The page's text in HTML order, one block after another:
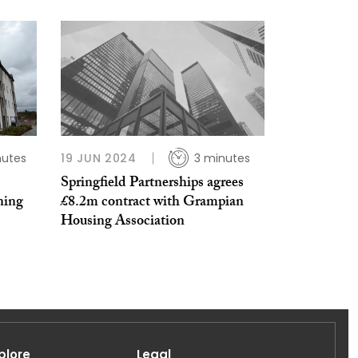
19 JUN 2024 3 minutes
Springfield Partnerships agrees
£8.2m contract with Grampian
Housing Association
Legal